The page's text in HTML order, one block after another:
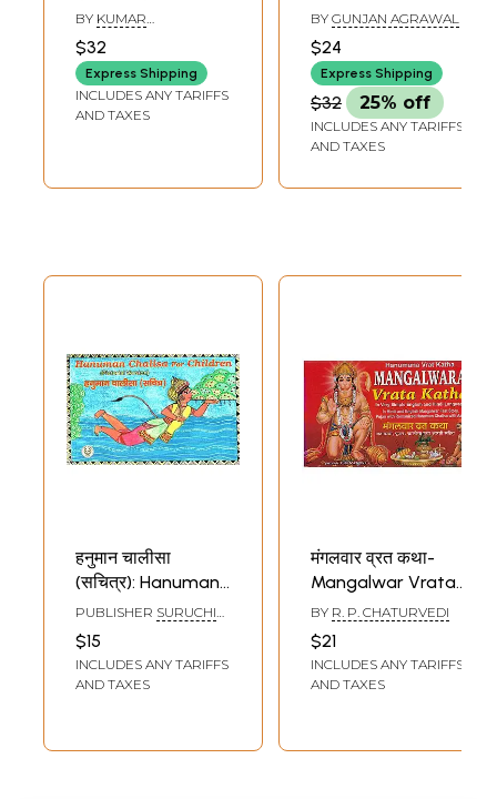
Prayagraj- Ardha
Kumbh- Kumbh-
Mahakumbh
BY KUMAR
$32
Express Shipping
INCLUDES ANY TARIFFS
AND TAXES
Vibrant Cultural
City
BY GUNJAN AGRAWAL
$24
Express Shipping
$32 25% off
INCLUDES ANY TARIFFS
AND TAXES
हनुमान चालीसा
(सचित्र): Hanuman
Chalisa for
Children (Pictorial
Version)
PUBLISHER SURUCHI
$15
INCLUDES ANY TARIFFS
AND TAXES
मंगलवार व्रत कथा-
Mangalwar Vrata
Katha: In Very
Simple English and
Hindi Language (In
Hindi and English
Romanized
BY R. P. CHATURVEDI
$21
INCLUDES ANY TARIFFS
AND TAXES